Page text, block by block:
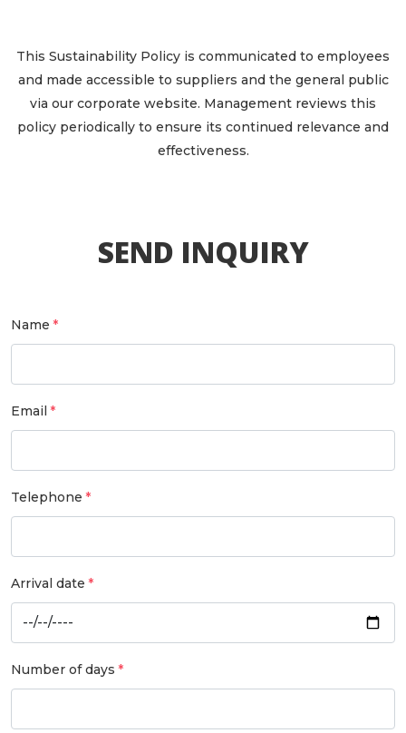
This Sustainability Policy is communicated to employees
and made accessible to suppliers and the general public
via our corporate website. Management reviews this
policy periodically to ensure its continued relevance and
effectiveness.
SEND INQUIRY
Name
Email
Telephone
Arrival date
Number of days